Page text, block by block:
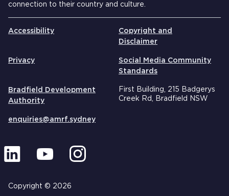
connection to their country and culture.
Accessibility
Copyright and
Disclaimer
Privacy
Social Media Community
Standards
Bradfield Development
Authority
First Building, 215 Badgerys
Creek Rd, Bradfield NSW
enquiries@amrf.sydney
Copyright © 2026